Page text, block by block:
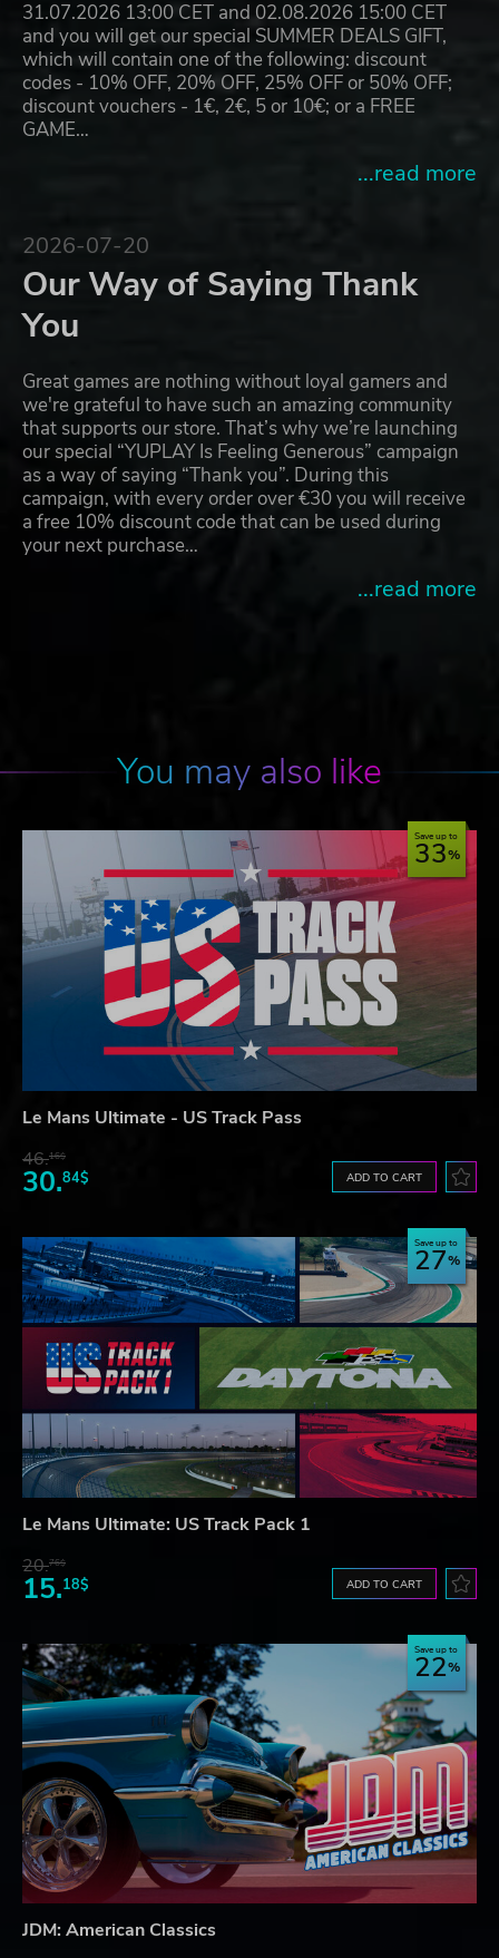
31.07.2026 13:00 CET and 02.08.2026 15:00 CET
and you will get our special SUMMER DEALS GIFT,
which will contain one of the following: discount
codes - 10% OFF, 20% OFF, 25% OFF or 50% OFF;
discount vouchers - 1€, 2€, 5 or 10€; or a FREE
GAME…
...read more
2026-07-20
Our Way of Saying Thank
You
Great games are nothing without loyal gamers and
we're grateful to have such an amazing community
that supports our store. That’s why we’re launching
our special “YUPLAY Is Feeling Generous” campaign
as a way of saying “Thank you”. During this
campaign, with every order over €30 you will receive
a free 10% discount code that can be used during
your next purchase…
...read more
You may also like
Save up to
33
Le Mans Ultimate - US Track Pass
46.16$
30.84$ ADD TO CART
Save up to
27
Le Mans Ultimate: US Track Pack 1
20.76$
15.18$ ADD TO CART
Save up to
22
JDM: American Classics